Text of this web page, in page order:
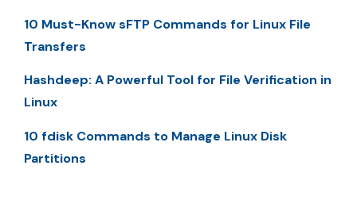
10 Must-Know sFTP Commands for Linux File
Transfers
Hashdeep: A Powerful Tool for File Verification in
Linux
10 fdisk Commands to Manage Linux Disk
Partitions